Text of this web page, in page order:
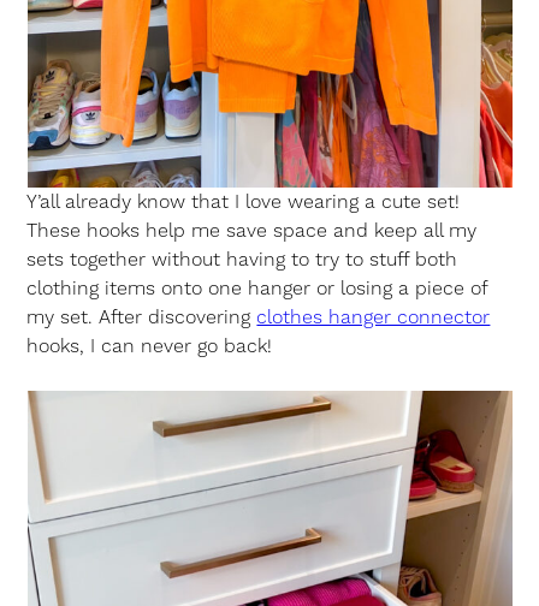
Y’all already know that I love wearing a cute set!
These hooks help me save space and keep all my
sets together without having to try to stuff both
clothing items onto one hanger or losing a piece of
my set. After discovering clothes hanger connector
hooks, I can never go back!